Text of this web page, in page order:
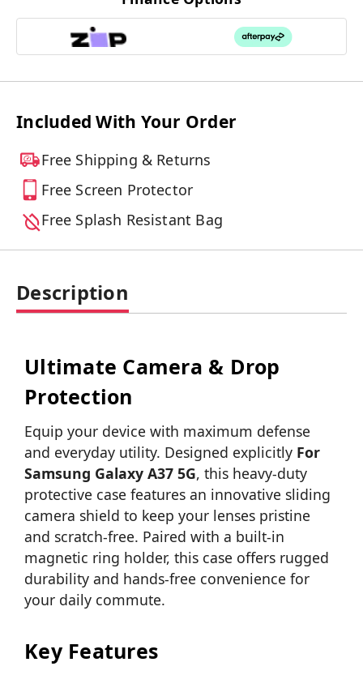
Included With Your Order
Free Shipping & Returns
Free Screen Protector
Free Splash Resistant Bag
Description
Ultimate Camera & Drop
Protection
Equip your device with maximum defense
and everyday utility. Designed explicitly For
Samsung Galaxy A37 5G, this heavy-duty
protective case features an innovative sliding
camera shield to keep your lenses pristine
and scratch-free. Paired with a built-in
magnetic ring holder, this case offers rugged
durability and hands-free convenience for
your daily commute.
Key Features